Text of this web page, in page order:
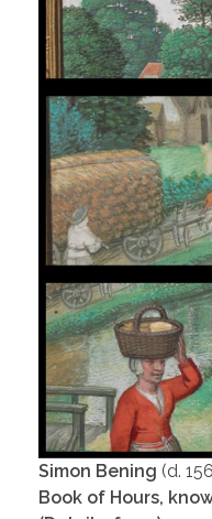
Simon Bening (d.
Book of Hours,